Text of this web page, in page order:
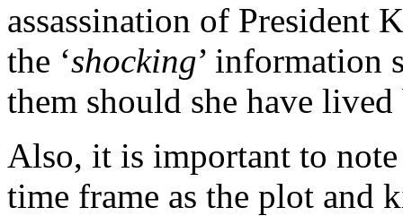
assassination of President
the ‘shocking’ information
them should she have
Also, it is important to
time frame as the plot and